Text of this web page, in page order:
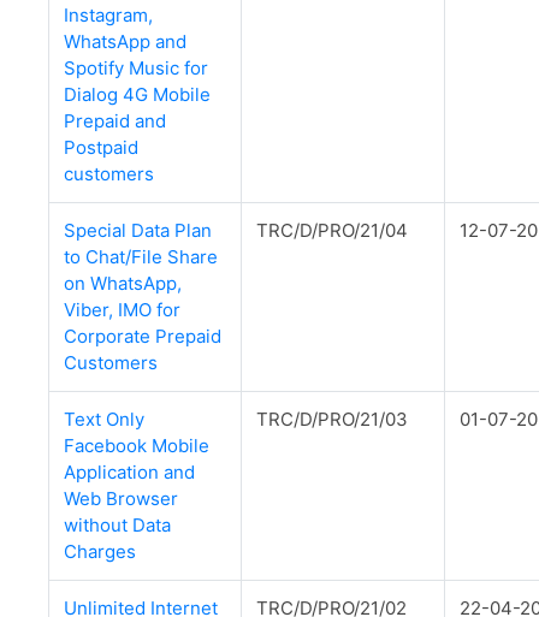
Instagram,
WhatsApp and
Spotify Music for
Dialog 4G Mobile
Prepaid and
Postpaid
customers
Special Data Plan
to Chat/File Share
on WhatsApp,
Viber, IMO for
Corporate Prepaid
Customers
TRC/D/PRO/21/04 12-07-
Text Only
Facebook Mobile
Application and
Web Browser
without Data
Charges
TRC/D/PRO/21/03 01-07-
Unlimited Internet TRC/D/PRO/21/02 22-04-